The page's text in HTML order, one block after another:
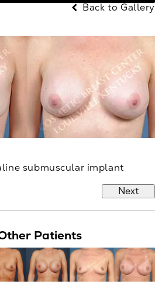
Back to Gallery
submuscular implant
Next
Patients